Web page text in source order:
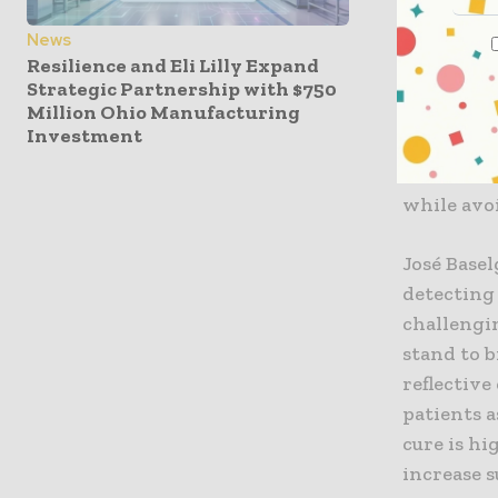
News
Resilience and Eli Lilly Expand
Strategic Partnership with $750
Million Ohio Manufacturing
Investment
Cancer
novel
while
José
detecting
stand to
reflective
patients
cure is
increase